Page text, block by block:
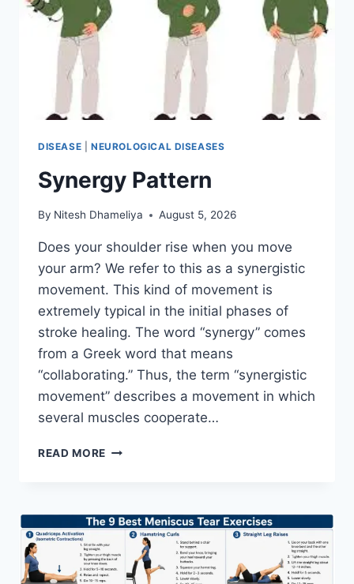
DISEASE NEUROLOGICAL DISEASES
Synergy Pattern
By Nitesh Dhameliya August 5, 2026
Does your shoulder rise when you move
your arm? We refer to this as a synergistic
movement. This kind of movement is
extremely typical in the initial phases of
stroke healing. The word “synergy” comes
from a Greek word that means
“collaborating.” Thus, the term “synergistic
movement” describes a movement in which
several muscles cooperate…
READ MORE SYNERGY